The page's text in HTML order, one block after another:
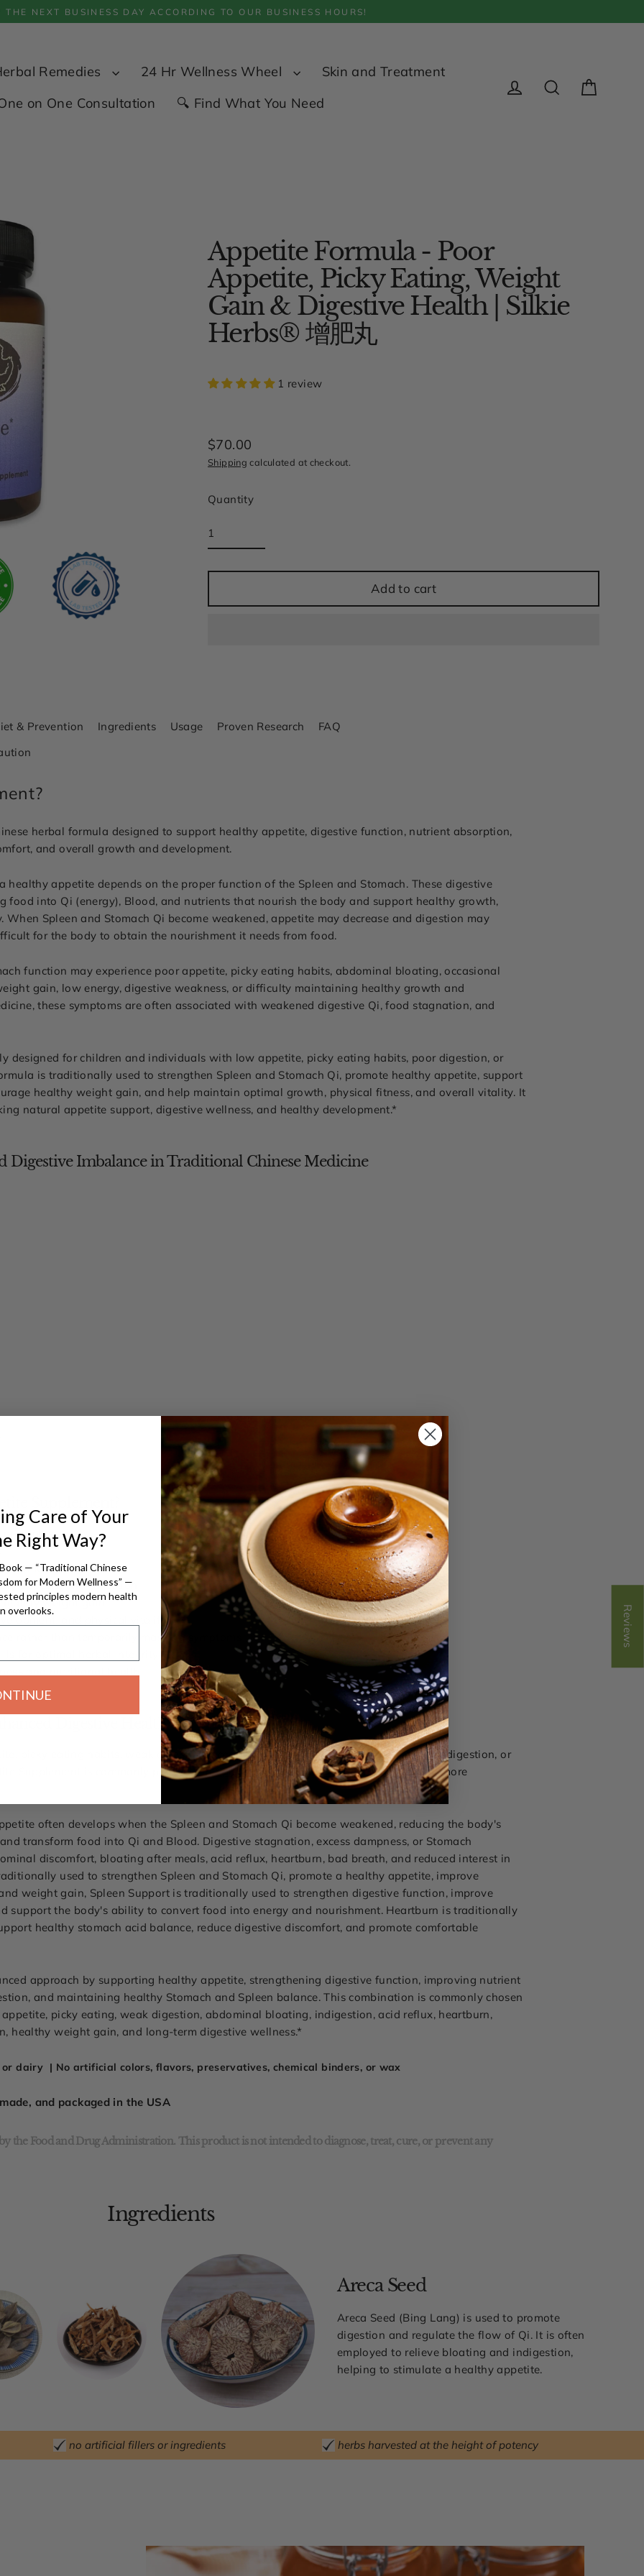
THE NEXT BUSINESS DAY ACCORDING TO OUR BUSINESS HOURS!
Remedies 24 Hr Wellness Wheel
Skin and Treatment
on One Consultation
🔍 Find What You Need
Appetite Formula - Poor
Appetite, Picky Eating, Weight
Gain & Digestive Health | Silkie
Herbs® 增肥丸
1 review
Regular
price
$70.00
Shipping calculated at checkout.
Quantity
Add to cart
& Prevention Ingredients Usage Proven Research
FAQ
herbal formula designed to support healthy appetite, digestive function, nutrient absorption,
and overall growth and development.
healthy appetite depends on the proper function of the Spleen and Stomach. These digestive
food into Qi (energy), Blood, and nutrients that nourish the body and support healthy growth,
Spleen and Stomach Qi become weakened, appetite may decrease and digestion may
for the body to obtain the nourishment it needs from food.
function may experience poor appetite, picky eating habits, abdominal bloating, occasional
gain, low energy, digestive weakness, or difficulty maintaining healthy growth and
these symptoms are often associated with weakened digestive Qi, food stagnation, and
designed for children and individuals with low appetite, picky eating habits, poor digestion, or
is traditionally used to strengthen Spleen and Stomach Qi, promote healthy appetite, support
healthy weight gain, and help maintain optimal growth, physical fitness, and overall vitality. It
natural appetite support, digestive wellness, and healthy development.*
Digestive Imbalance in Traditional Chinese Medicine
Supplement?
Stomach Qi
appetite and digestion
weight gain
and physical vitality
rather than temporarily masking symptoms
for optimal herbal integrity
and nutritional health
Digestive Health
picky eating habits, weak digestion, occasional bloating, acid reflux, heartburn, indigestion, or
Supplement is commonly paired withSpleen Support andHeartburn Formulafor more
often develops when the Spleen and Stomach Qi become weakened, reducing the body's
transform food into Qi and Blood. Digestive stagnation, excess dampness, or Stomach
discomfort, bloating after meals, acid reflux, heartburn, bad breath, and reduced interest in
used to strengthen Spleen and Stomach Qi, promote a healthy appetite, improve
weight gain, Spleen Support is traditionally used to strengthen digestive function, improve
support the body's ability to convert food into energy and nourishment. Heartburn is traditionally
healthy stomach acid balance, reduce digestive discomfort, and promote comfortable
approach by supporting healthy appetite, strengthening digestive function, improving nutrient
and maintaining healthy Stomach and Spleen balance. This combination is commonly chosen
picky eating, weak digestion, abdominal bloating, indigestion, acid reflux, heartburn,
healthy weight gain, and long-term digestive wellness.*
or dairy | No artificial colors, flavors, preservatives, chemical binders, or wax
and packaged in the USA
the Food and Drug Administration. This product is not intended to diagnose, treat, cure, or prevent any
Ingredients
Areca Seed
Areca Seed (Bing Lang) is used to promote
digestion and regulate the flow of Qi. It is often
employed to relieve bloating and indigestion,
helping to stimulate a healthy appetite.
no artificial fillers or ingredients herbs harvested at the height of potency
Reviews
Care of Your
Right Way?
— “Traditional Chinese
for Modern Wellness” —
principles modern health
overlooks.